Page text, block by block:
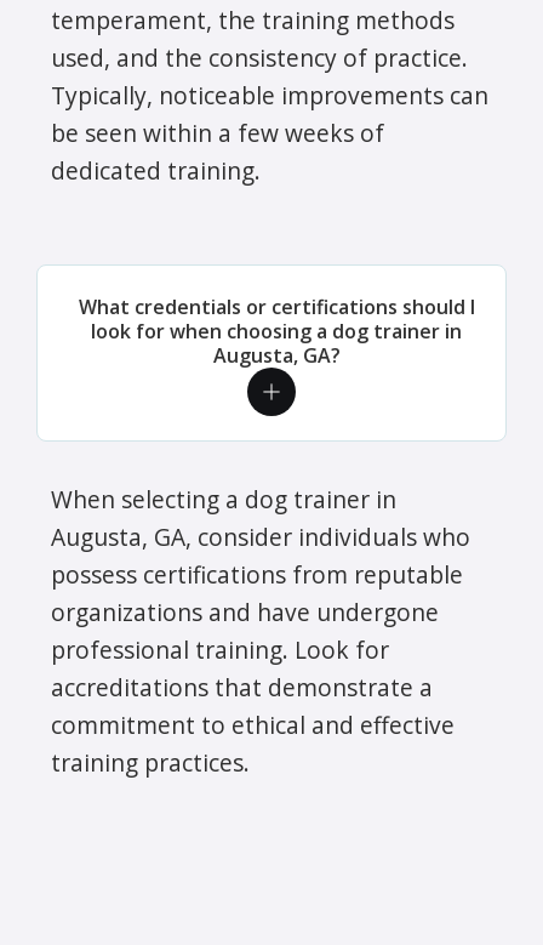
temperament, the training methods
used, and the consistency of practice.
Typically, noticeable improvements can
be seen within a few weeks of
dedicated training.
What credentials or certifications should I
look for when choosing a dog trainer in
Augusta, GA?
When selecting a dog trainer in
Augusta, GA, consider individuals who
possess certifications from reputable
organizations and have undergone
professional training. Look for
accreditations that demonstrate a
commitment to ethical and effective
training practices.